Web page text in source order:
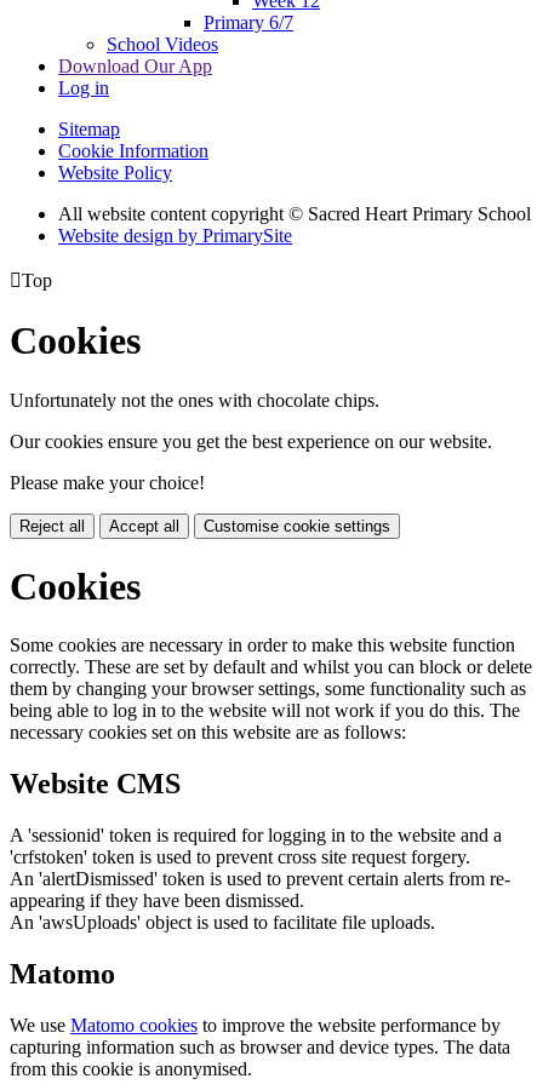
Primary 6/7
School Videos
Download Our App
Log in
Sitemap
Cookie Information
Website Policy
All website content copyright © Sacred Heart Primary School
Website design by PrimarySite
Top
Cookies
Unfortunately not the ones with chocolate chips.
Our cookies ensure you get the best experience on our website.
Please make your choice!
Reject all Accept all Customise cookie settings
Cookies
Some cookies are necessary in order to make this website function
correctly. These are set by default and whilst you can block or delete
them by changing your browser settings, some functionality such as
being able to log in to the website will not work if you do this. The
necessary cookies set on this website are as follows:
Website CMS
A 'sessionid' token is required for logging in to the website and a
'crfstoken' token is used to prevent cross site request forgery.
An 'alertDismissed' token is used to prevent certain alerts from re-
appearing if they have been dismissed.
An 'awsUploads' object is used to facilitate file uploads.
Matomo
We use Matomo cookies to improve the website performance by
capturing information such as browser and device types. The data
from this cookie is anonymised.